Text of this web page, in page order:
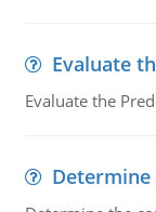
Evaluate
Evaluate the